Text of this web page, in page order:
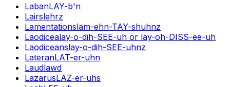
LabanLAY-b'n
Lairslehrz
Lamentationslam-ehn-TAY-shuhnz
Laodicealay-o-dih-SEE-uh or lay-oh-DISS-ee-uh
Laodiceanslay-o-dih-SEE-uhnz
LateranLAT-er-uhn
Laudlawd
LazarusLAZ-er-uhs